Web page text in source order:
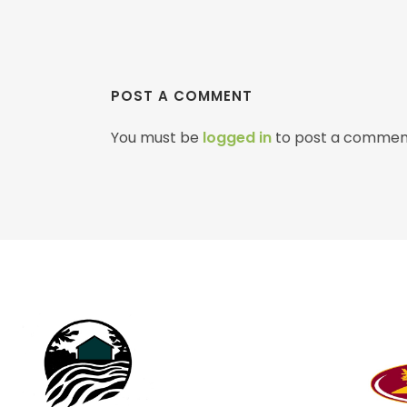
POST A COMMENT
You must be logged in to post a